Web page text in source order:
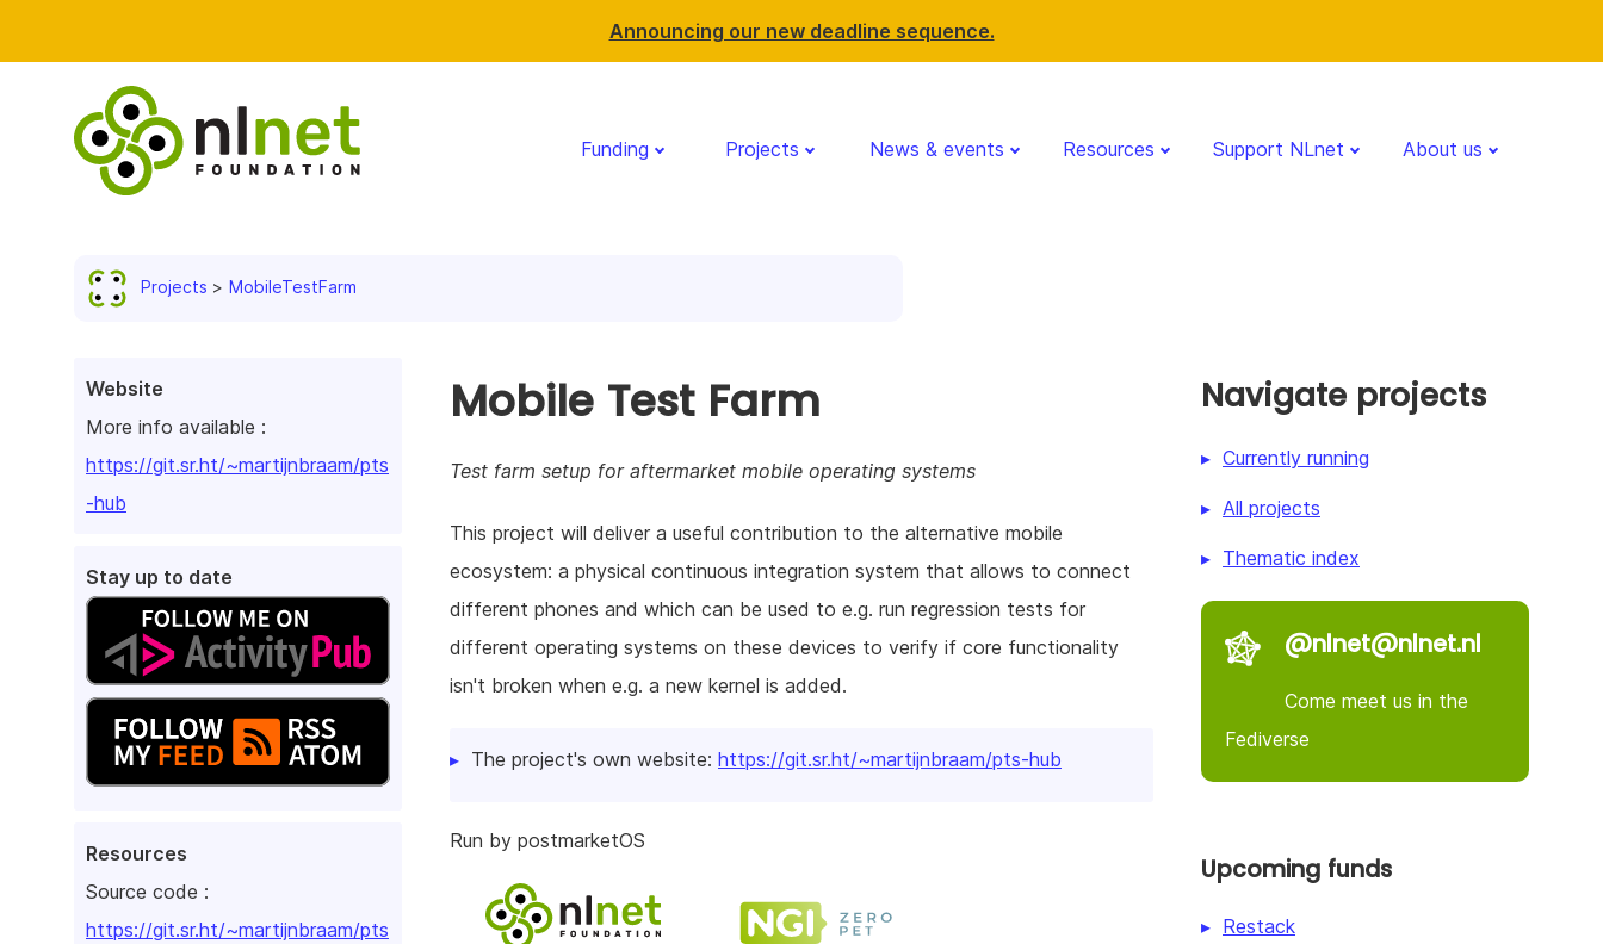
Announcing our new deadline sequence.
Funding Projects News & events Resources Support NLnet About us
Projects MobileTestFarm
Website
More info available :
https://git.sr.ht/~martijnbraam/pts
-hub
Stay up to date
Resources
Source code :
https://git.sr.ht/~martijnbraam/pts
Mobile Test Farm
Test farm setup for aftermarket mobile operating systems
This project will deliver a useful contribution to the alternative mobile
ecosystem: a physical continuous integration system that allows to connect
different phones and which can be used to e.g. run regression tests for
different operating systems on these devices to verify if core functionality
isn't broken when e.g. a new kernel is added.
The project's own website: https://git.sr.ht/~martijnbraam/pts-hub
Run by postmarketOS
Navigate projects
Currently running
All projects
Thematic index
@nlnet@nlnet.nl
Come meet us in the
Fediverse
Upcoming funds
Restack